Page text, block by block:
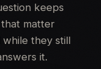
keeps
matter
they still
it.